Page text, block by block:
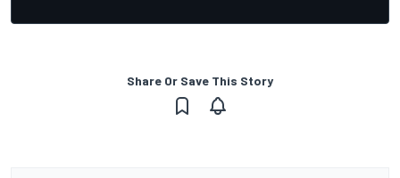
Share Or Save This Story